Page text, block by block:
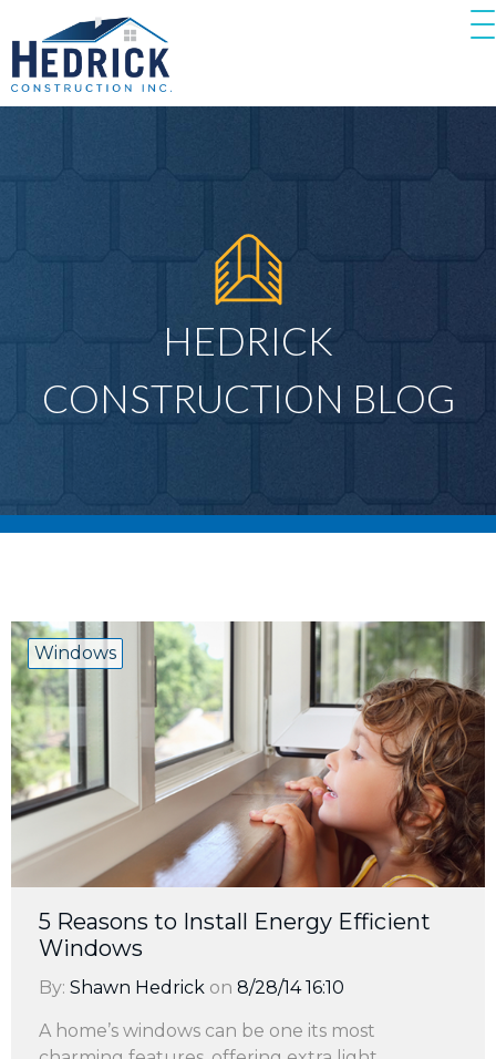
HEDRICK
CONSTRUCTION BLOG
Windows
5 Reasons to Install Energy Efficient
Windows
By: Shawn Hedrick on 8/28/14 16:10
A home’s windows can be one its most